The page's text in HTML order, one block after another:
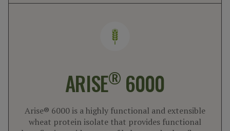
ARISE® 6000
Arise® 6000 is a highly functional and extensible
wheat protein isolate that provides functional